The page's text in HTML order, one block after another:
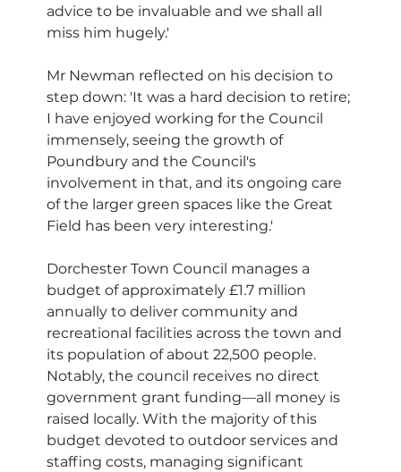
advice to be invaluable and we shall all
miss him hugely.'
Mr Newman reflected on his decision to
step down: 'It was a hard decision to retire;
I have enjoyed working for the Council
immensely, seeing the growth of
Poundbury and the Council's
involvement in that, and its ongoing care
of the larger green spaces like the Great
Field has been very interesting.'
Dorchester Town Council manages a
budget of approximately £1.7 million
annually to deliver community and
recreational facilities across the town and
its population of about 22,500 people.
Notably, the council receives no direct
government grant funding—all money is
raised locally. With the majority of this
budget devoted to outdoor services and
staffing costs, managing significant